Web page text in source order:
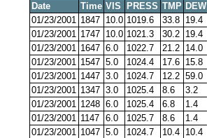
Date
Time VIS PRESS TMP DEW
01/23/2001 1847 10.0 1019.6 33.8 19.4
01/23/2001 1747 10.0 1021.3 30.2 19.4
01/23/2001 1647 6.0 1022.7 21.2 14.0
01/23/2001 1547 5.0 1024.4 17.6 15.8
01/23/2001 1447 3.0 1024.7 12.2 59.0
01/23/2001 1347 3.0 1025.4 8.6 3.2
01/23/2001 1248 6.0 1025.4 6.8 1.4
01/23/2001 1147 6.0 1025.7 8.6 1.4
01/23/2001 1047 5.0 1024.7 10.4 10.4